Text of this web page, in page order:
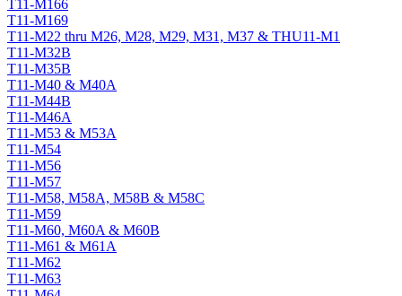
T11-M166
T11-M169
T11-M22 thru M26, M28, M29, M31, M37 & THU11-M1
T11-M32B
T11-M35B
T11-M40 & M40A
T11-M44B
T11-M46A
T11-M53 & M53A
T11-M54
T11-M56
T11-M57
T11-M58, M58A, M58B & M58C
T11-M59
T11-M60, M60A & M60B
T11-M61 & M61A
T11-M62
T11-M63